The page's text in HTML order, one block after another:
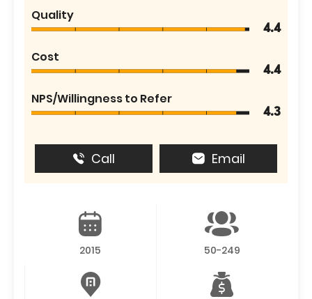
Quality
4.4
Cost
4.4
NPS/Willingness to Refer
4.3
Call Email
2015 50-249